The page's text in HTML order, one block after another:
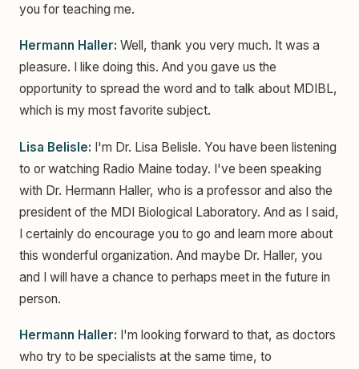
you for teaching me.
Hermann Haller: Well, thank you very much. It was a
pleasure. I like doing this. And you gave us the
opportunity to spread the word and to talk about MDIBL,
which is my most favorite subject.
Lisa Belisle: I'm Dr. Lisa Belisle. You have been listening
to or watching Radio Maine today. I've been speaking
with Dr. Hermann Haller, who is a professor and also the
president of the MDI Biological Laboratory. And as I said,
I certainly do encourage you to go and learn more about
this wonderful organization. And maybe Dr. Haller, you
and I will have a chance to perhaps meet in the future in
person.
Hermann Haller: I'm looking forward to that, as doctors
who try to be specialists at the same time, to